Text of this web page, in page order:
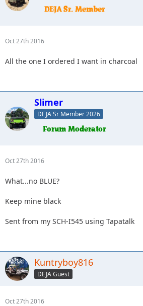
Oct 27th 2016
All the one I ordered I want in charcoal
Slimer
DEJA Sr Member 2026
Oct 27th 2016
What...no BLUE?
Keep mine black
Sent from my SCH-I545 using Tapatalk
Kuntryboy816
DEJA Guest
Oct 27th 2016